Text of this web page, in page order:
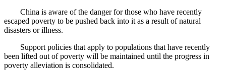
China is aware of the danger for those who have recently
escaped poverty to be pushed back into it as a result of natural
disasters or illness.
Support policies that apply to populations that have recently
been lifted out of poverty will be maintained until the progress in
poverty alleviation is consolidated.